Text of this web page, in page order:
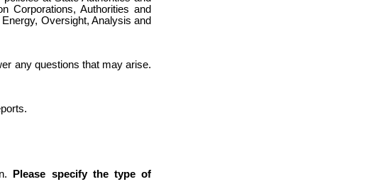
Corporations, Authorities and
Oversight, Analysis and
any questions that may arise.
Please specify the type of